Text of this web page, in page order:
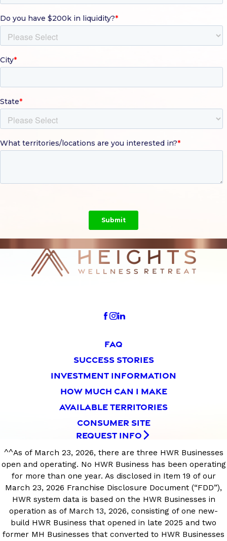
FAQ
SUCCESS STORIES
INVESTMENT INFORMATION
HOW MUCH CAN I MAKE
AVAILABLE TERRITORIES
CONSUMER SITE
REQUEST INFO
^^As of March 23, 2026, there are three HWR Businesses
open and operating. No HWR Business has been operating
for more than one year. As disclosed in Item 19 of our
March 23, 2026 Franchise Disclosure Document (“FDD”),
HWR system data is based on the HWR Businesses in
operation as of March 13, 2026, consisting of one new-
build HWR Business that opened in late 2025 and two
former MH Businesses that converted to HWR Businesses